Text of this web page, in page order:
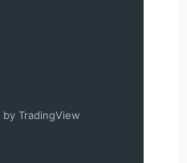
by TradingView